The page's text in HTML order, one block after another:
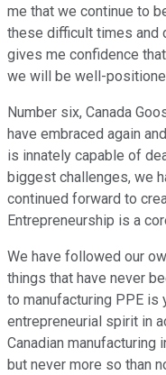
me that we continue to
these difficult times and
gives me confidence
we will be well-
Number six, Canada
have embraced again
is innately capable of
biggest challenges, we
continued forward to
Entrepreneurship is a
We have followed our
things that have never
to manufacturing PPE is
entrepreneurial spirit in
Canadian
but never more so than